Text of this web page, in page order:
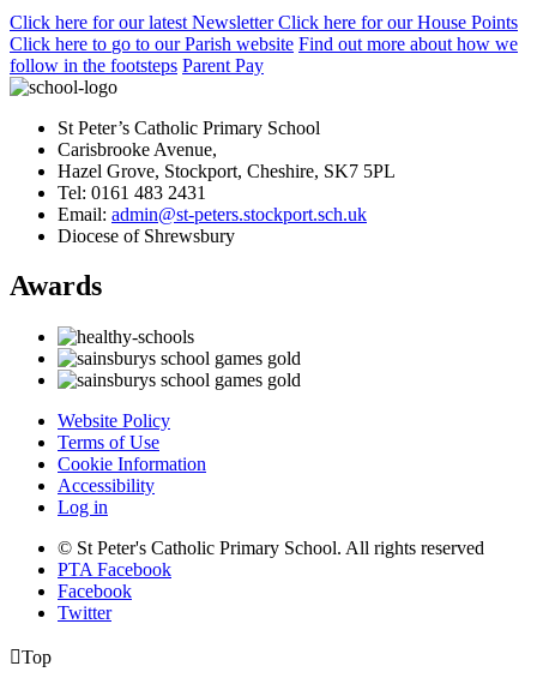
Click here for our latest NewsletterClick here for our House Points
Click here to go to our Parish website Find out more about how we
follow in the footsteps Parent Pay
St Peter’s Catholic Primary School
Carisbrooke Avenue,
Hazel Grove, Stockport, Cheshire, SK7 5PL
Tel: 0161 483 2431
Email: admin@st-peters.stockport.sch.uk
Diocese of Shrewsbury
Awards
Website Policy
Terms of Use
Cookie Information
Accessibility
Log in
© St Peter's Catholic Primary School. All rights reserved
PTA Facebook
Facebook
Twitter
Top